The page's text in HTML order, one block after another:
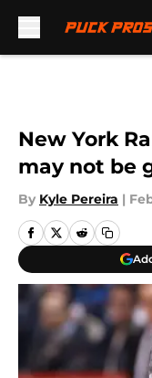
New York
may not be
By Kyle Pereira |